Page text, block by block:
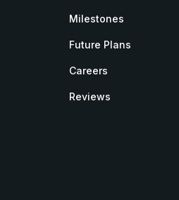
Milestones
Future Plans
Careers
Reviews